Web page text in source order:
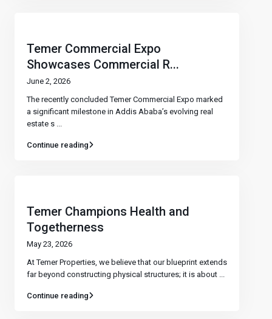
Temer Commercial Expo
Showcases Commercial R...
June 2, 2026
The recently concluded Temer Commercial Expo marked
a significant milestone in Addis Ababa’s evolving real
estate s
Continue reading
Temer Champions Health and
Togetherness
May 23, 2026
At Temer Properties, we believe that our blueprint extends
far beyond constructing physical structures; it is about
Continue reading